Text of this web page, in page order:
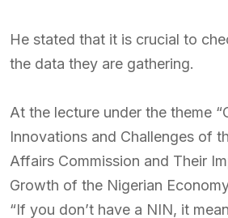
He stated that it is crucial to
the data they are gathering.
At the lecture under the theme
Innovations and Challenges of
Affairs Commission and Their
Growth of the Nigerian
“If you don’t have a NIN, it